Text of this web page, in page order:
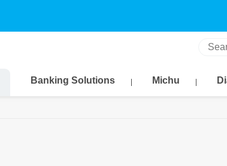
Banking Solutions Michu